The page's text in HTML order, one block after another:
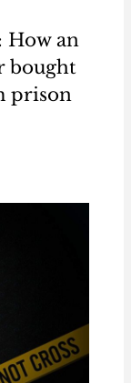
How an
bought
prison